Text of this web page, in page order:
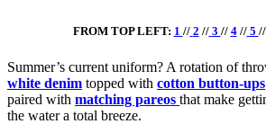
FROM TOP LEFT: 1 // 2 // 3 // 4 // 5 //
Summer’s current uniform? A rotation of
white denim topped with cotton button-ups
paired with matching pareos that make
the water a total breeze.